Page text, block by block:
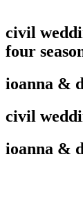
civil
four
ioanna &
civil
ioanna &